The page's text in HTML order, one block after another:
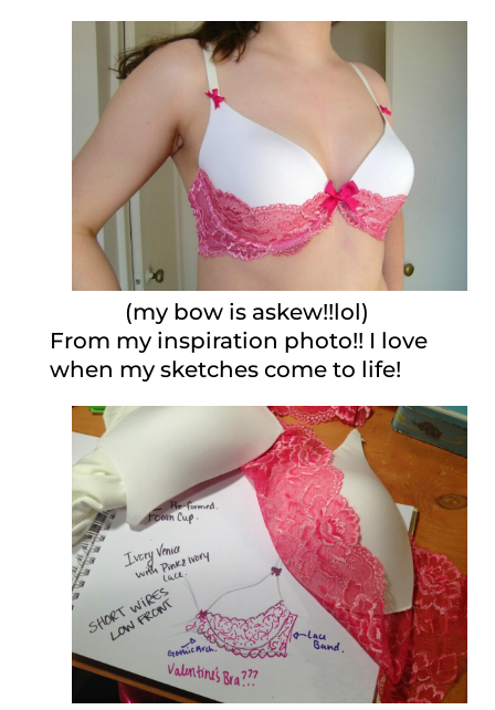
(my bow is askew!!lol)
From my inspiration photo!! I love
when my sketches come to life!